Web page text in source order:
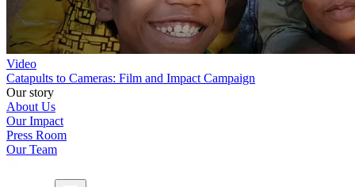
Video
Catapults to Cameras: Film and Impact Campaign
Our story
About Us
Our Impact
Press Room
Our Team